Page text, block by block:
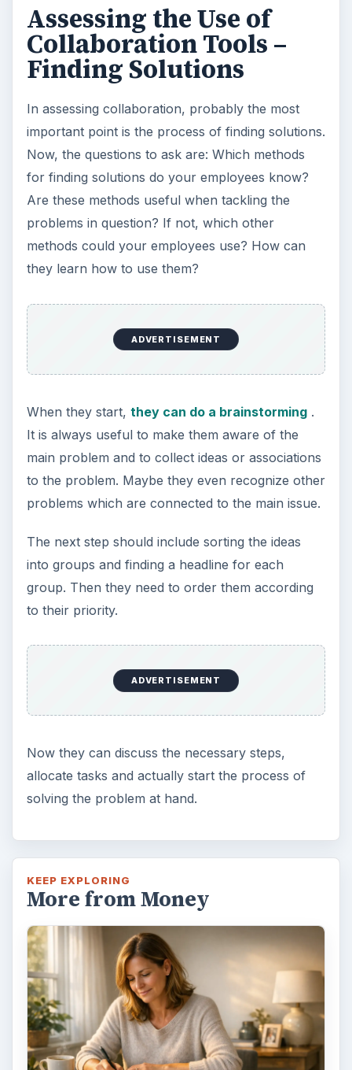
Assessing the Use of
Collaboration Tools –
Finding Solutions
In assessing collaboration, probably the most
important point is the process of finding solutions.
Now, the questions to ask are: Which methods
for finding solutions do your employees know?
Are these methods useful when tackling the
problems in question? If not, which other
methods could your employees use? How can
they learn how to use them?
ADVERTISEMENT
When they start, they can do a brainstorming.
It is always useful to make them aware of the
main problem and to collect ideas or associations
to the problem. Maybe they even recognize other
problems which are connected to the main issue.
The next step should include sorting the ideas
into groups and finding a headline for each
group. Then they need to order them according
to their priority.
ADVERTISEMENT
Now they can discuss the necessary steps,
allocate tasks and actually start the process of
solving the problem at hand.
KEEP EXPLORING
More from Money